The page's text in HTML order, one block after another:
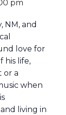
pm
NM, and
love for
his life,
or a
when
living in